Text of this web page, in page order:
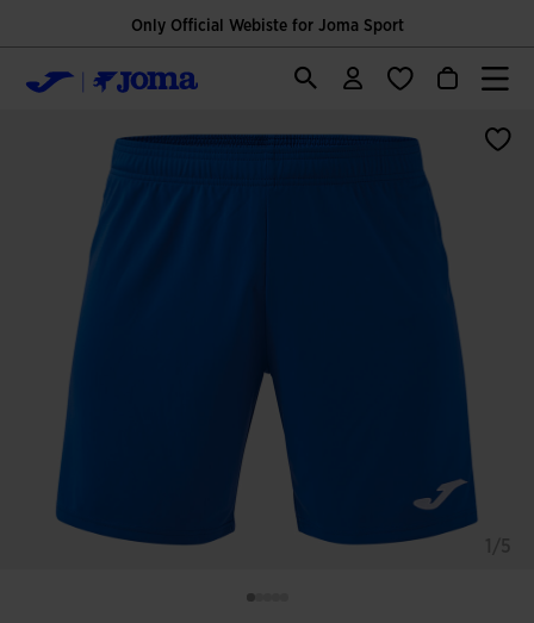
Only Official Webiste for Joma Sport